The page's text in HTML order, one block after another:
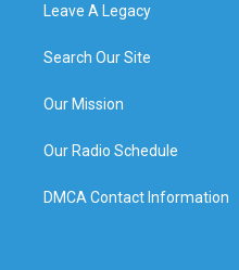
Leave A Legacy
Search Our Site
Our Mission
Our Radio Schedule
DMCA Contact Information